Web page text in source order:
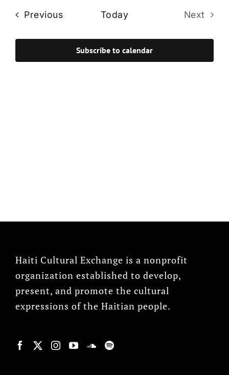
and
PreviousEvents Today
Next
Subscribe to calendar
Haiti Cultural Exchange is a nonprofit
organization established to develop,
present, and promote the cultural
expressions of the Haitian people.